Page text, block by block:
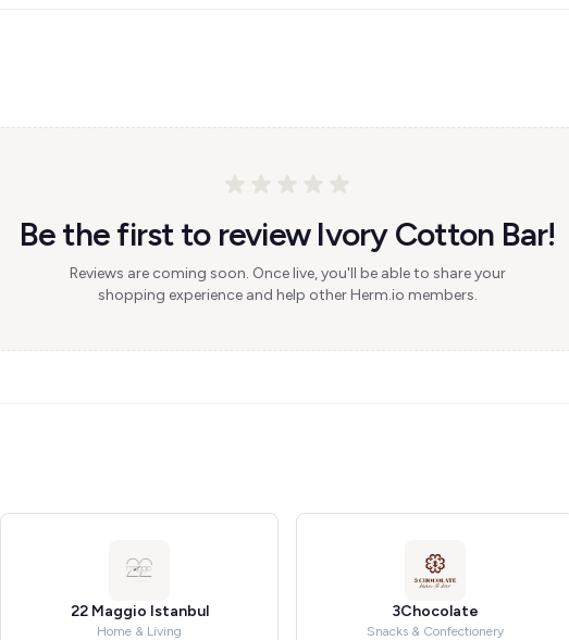
Be the first to review Ivory Cotton Bar!
Reviews are coming soon. Once live, you'll be able to share your
shopping experience and help other Herm.io members.
22 Maggio Istanbul
Home & Living
3Chocolate
Snacks & Confectionery